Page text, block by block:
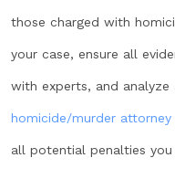
those charged with
your case, ensure all
with experts, and
homicide/murder attorney
all potential penalties